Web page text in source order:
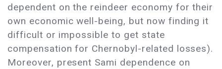
dependent on the reindeer economy for their
own economic well-being, but now finding it
difficult or impossible to get state
compensation for Chernobyl-related losses).
Moreover, present Sami dependence on